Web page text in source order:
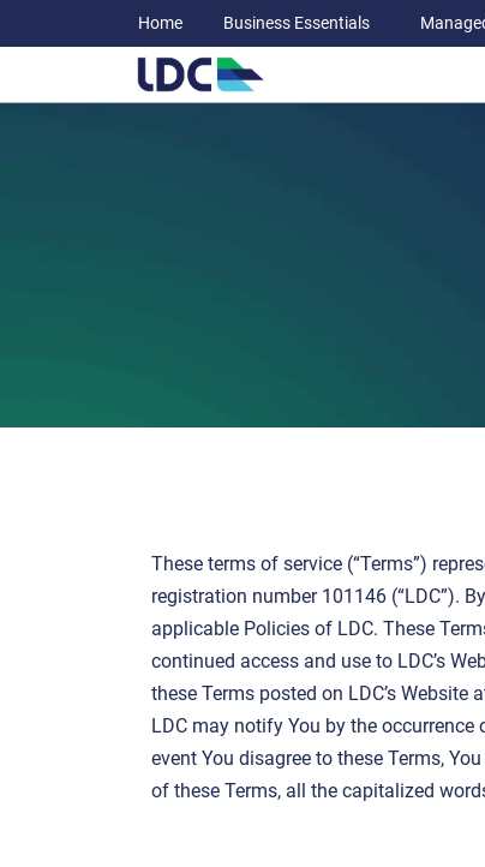
Home Business Essentials
These terms of service (“Terms”)
registration number 101146 (“LDC”).
applicable Policies of LDC. These
continued access and use to LDC’s
these Terms posted on LDC’s
LDC may notify You by the occurrence
event You disagree to these Terms,
of these Terms, all the capitalized